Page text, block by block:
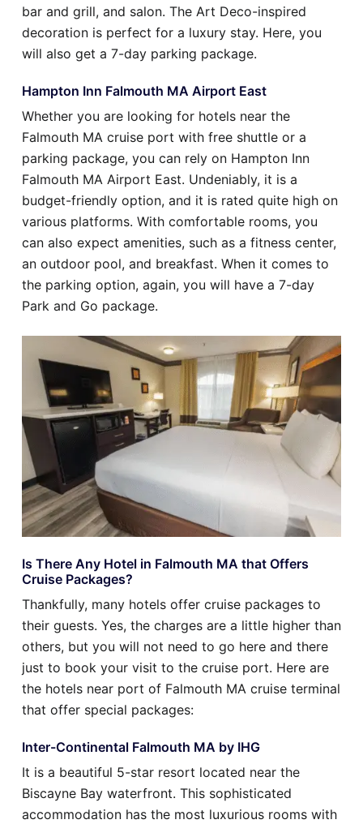
bar and grill, and salon. The Art Deco-inspired
decoration is perfect for a luxury stay. Here, you
will also get a 7-day parking package.
Hampton Inn Falmouth MA Airport East
Whether you are looking for hotels near the
Falmouth MA cruise port with free shuttle or a
parking package, you can rely on Hampton Inn
Falmouth MA Airport East. Undeniably, it is a
budget-friendly option, and it is rated quite high on
various platforms. With comfortable rooms, you
can also expect amenities, such as a fitness center,
an outdoor pool, and breakfast. When it comes to
the parking option, again, you will have a 7-day
Park and Go package.
Is There Any Hotel in Falmouth MA that Offers
Cruise Packages?
Thankfully, many hotels offer cruise packages to
their guests. Yes, the charges are a little higher than
others, but you will not need to go here and there
just to book your visit to the cruise port. Here are
the hotels near port of Falmouth MA cruise terminal
that offer special packages:
Inter-Continental Falmouth MA by IHG
It is a beautiful 5-star resort located near the
Biscayne Bay waterfront. This sophisticated
accommodation has the most luxurious rooms with